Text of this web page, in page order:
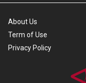
About Us
Term of Use
Privacy Policy